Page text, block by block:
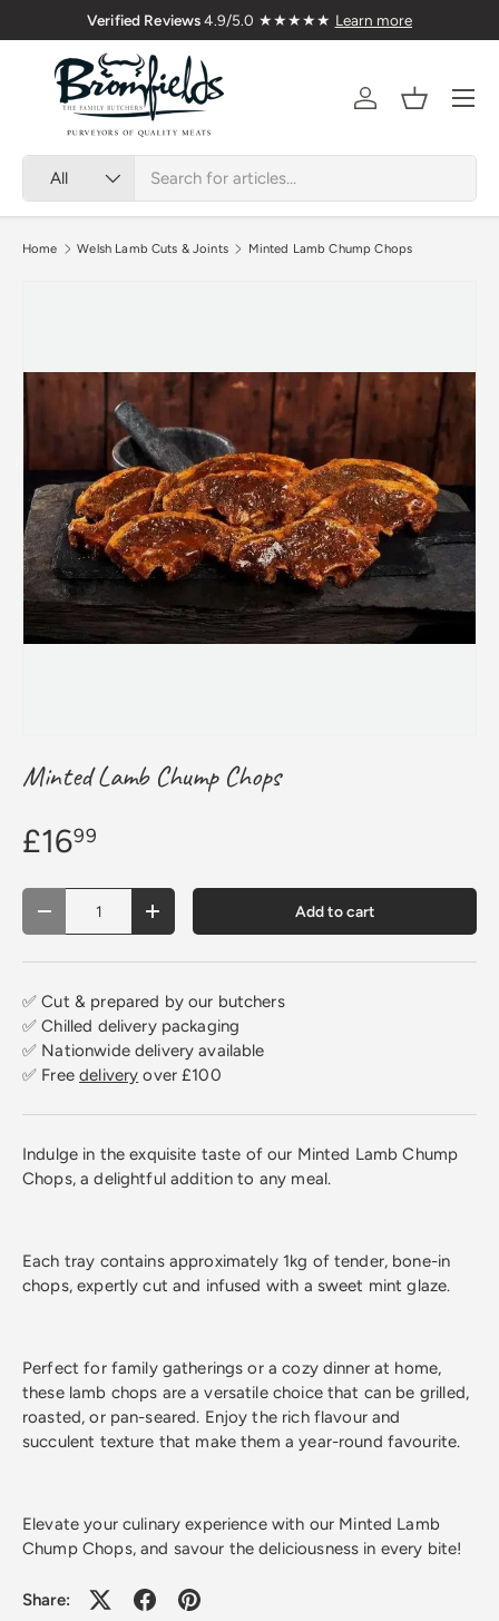
Skip to content
Verified Reviews4.9/5.0 ★★★★★ Learn more
All
AccountBasket
Menu
Home Welsh Lamb Cuts & Joints Minted Lamb Chump Chops
Minted Lamb Chump Chops
£1699
Qty
Decrease quantityIncrease quantity Add to cart
✅ Cut & prepared by our butchers
✅ Chilled delivery packaging
✅ Nationwide delivery available
✅ Freedelivery over £100
Indulge in the exquisite taste of our Minted Lamb Chump
Chops, a delightful addition to any meal.
Each tray contains approximately 1kg of tender, bone-in
chops, expertly cut and infused with a sweet mint glaze.
Perfect for family gatherings or a cozy dinner at home,
these lamb chops are a versatile choice that can be grilled,
roasted, or pan-seared. Enjoy the rich flavour and
succulent texture that make them a year-round favourite.
Elevate your culinary experience with our Minted Lamb
Chump Chops, and savour the deliciousness in every bite!
Share: